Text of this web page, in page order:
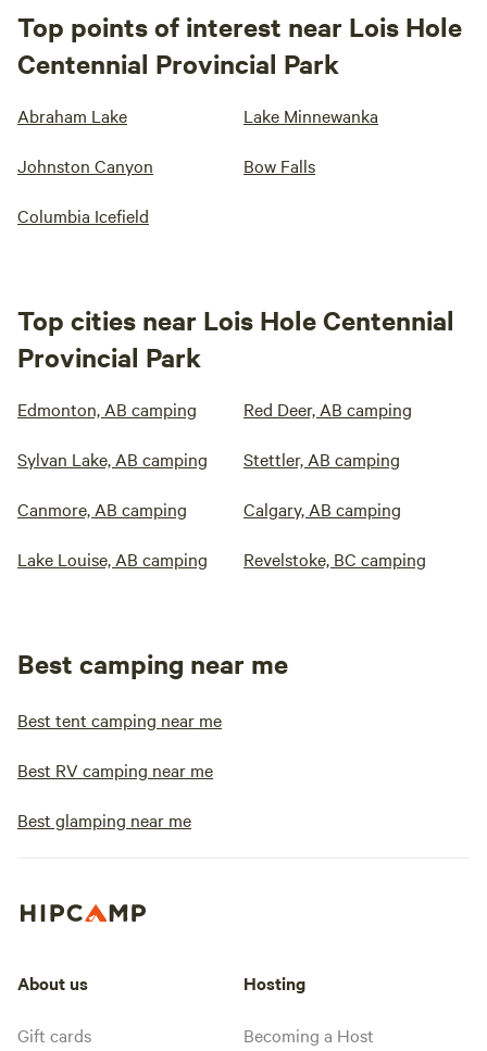
Top points of interest near Lois Hole
Centennial Provincial Park
Abraham Lake Lake Minnewanka
Johnston Canyon Bow Falls
Columbia Icefield
Top cities near Lois Hole Centennial
Provincial Park
Edmonton, AB camping Red Deer, AB camping
Sylvan Lake, AB camping Stettler, AB camping
Canmore, AB camping Calgary, AB camping
Lake Louise, AB camping Revelstoke, BC camping
Best camping near me
Best tent camping near me
Best RV camping near me
Best glamping near me
About us
Gift cards
Hosting
Becoming a Host